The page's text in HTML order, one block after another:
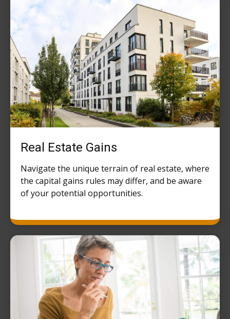
Real Estate Gains
Navigate the unique terrain of real estate, where
the capital gains rules may differ, and be aware
of your potential opportunities.